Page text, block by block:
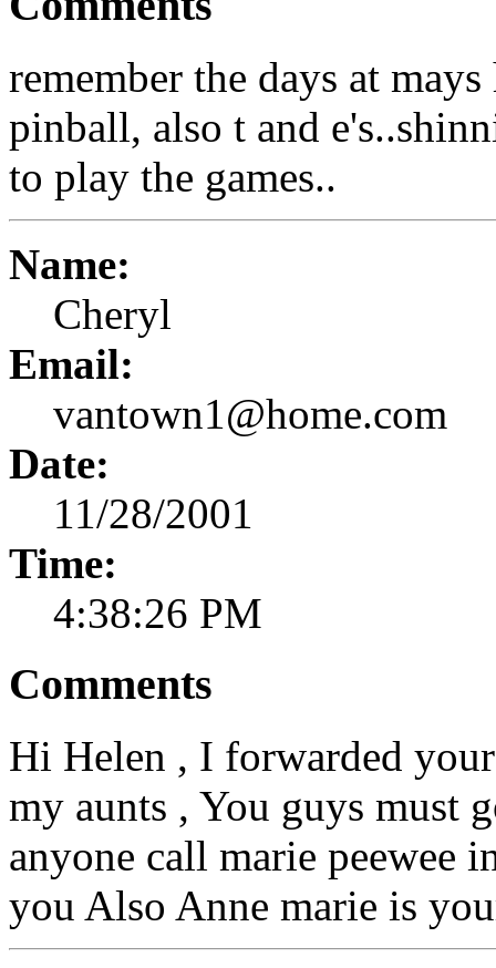
remember the days at
pinball, also t and
to play the games..
Name:
Cheryl
Email:
vantown1@home.com
Date:
11/28/2001
Time:
4:38:26 PM
Comments
Hi Helen , I forwarded
my aunts , You guys must
anyone call marie peewee
you Also Anne marie is